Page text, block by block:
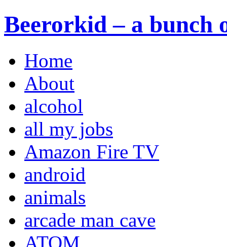
Beerorkid – a bunch
Home
About
alcohol
all my jobs
Amazon Fire TV
android
animals
arcade man cave
ATOM